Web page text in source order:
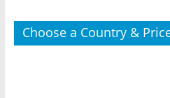
Choose a Country &